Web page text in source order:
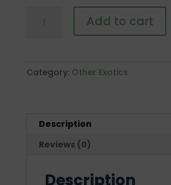
Cambodginiensis
quantity
Add to cart
Category: Other Exotics
Description
Reviews (0)
Description